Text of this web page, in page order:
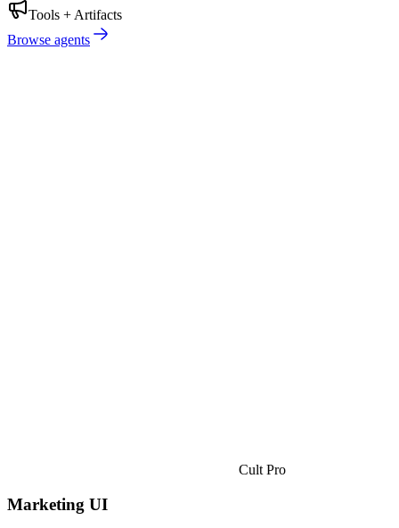
Tools + Artifacts
Browse agents
Cult Pro
Marketing UI